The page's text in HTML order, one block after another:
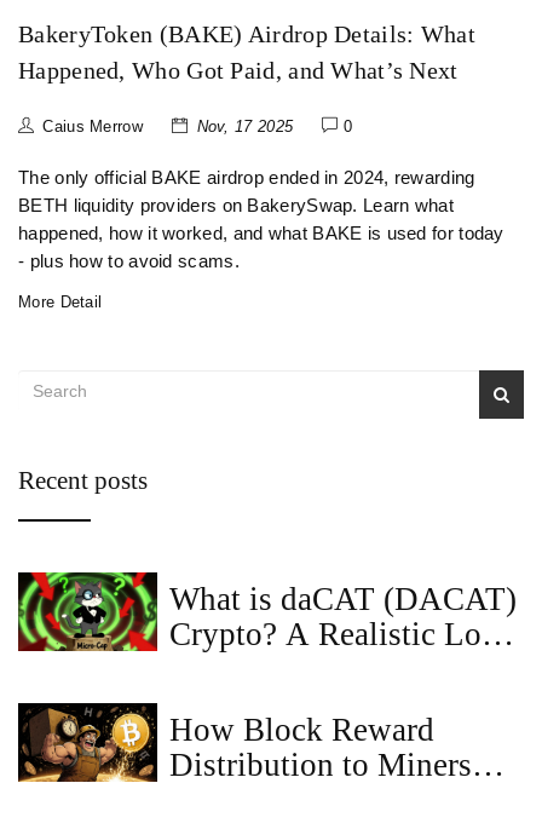
BakeryToken (BAKE) Airdrop Details: What
Happened, Who Got Paid, and What’s Next
Caius Merrow Nov, 17 2025 0
The only official BAKE airdrop ended in 2024, rewarding
BETH liquidity providers on BakerySwap. Learn what
happened, how it worked, and what BAKE is used for today
- plus how to avoid scams.
More Detail
Recent posts
What is daCAT (DACAT)
Crypto? A Realistic Look
How Block Reward
Distribution to Miners